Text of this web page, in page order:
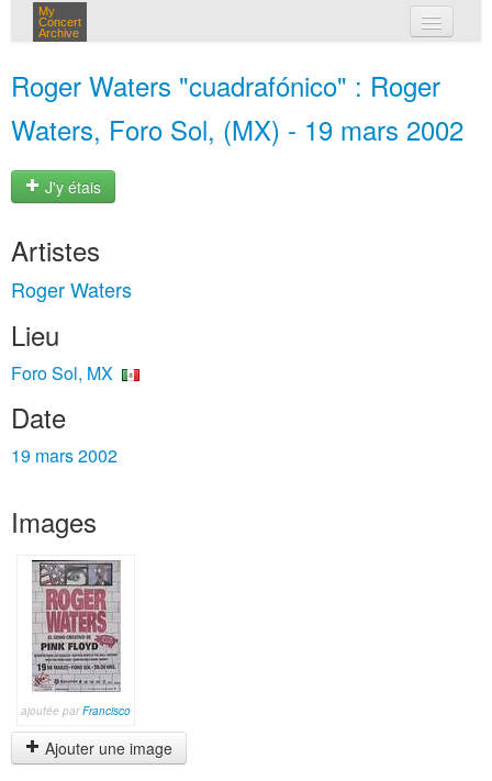
My
Concert
Archive
Roger Waters "cuadrafónico" : Roger
Waters, Foro Sol, (MX) - 19 mars 2002
J'y étais
Artistes
Roger Waters
Lieu
Foro Sol, MX
Date
19 mars 2002
Images
ajoutée parFrancisco
Ajouter une image